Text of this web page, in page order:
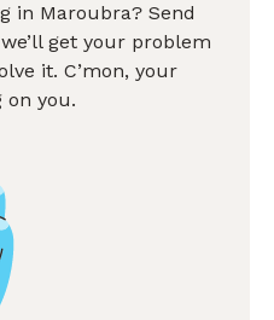
in Maroubra? Send
get your problem
it. C’mon, your
you.